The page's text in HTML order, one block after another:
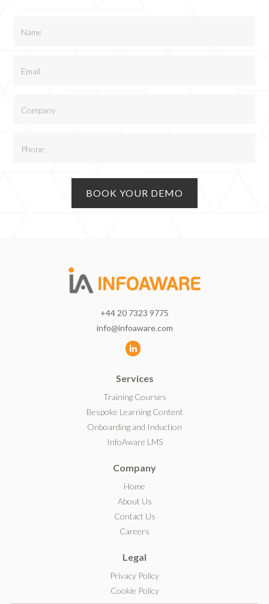
+44 20 7323 9775
info@infoaware.com
L
n
k
Services
Training Courses
Bespoke Learning Content
Onboarding and Induction
InfoAware LMS
Company
Home
About Us
Contact Us
Careers
Legal
Privacy Policy
Cookie Policy